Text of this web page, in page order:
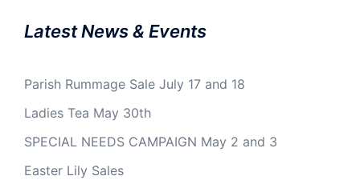
Latest News & Events
Parish Rummage Sale July 17 and 18
Ladies Tea May 30th
SPECIAL NEEDS CAMPAIGN May 2 and 3
Easter Lily Sales